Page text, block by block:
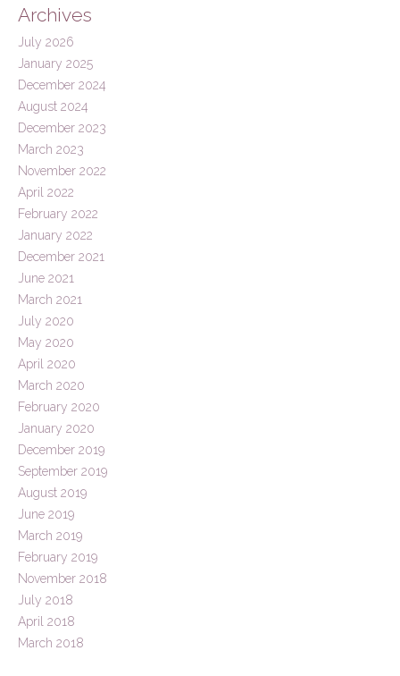
Archives
July 2026
January 2025
December 2024
August 2024
December 2023
March 2023
November 2022
April 2022
February 2022
January 2022
December 2021
June 2021
March 2021
July 2020
May 2020
April 2020
March 2020
February 2020
January 2020
December 2019
September 2019
August 2019
June 2019
March 2019
February 2019
November 2018
July 2018
April 2018
March 2018